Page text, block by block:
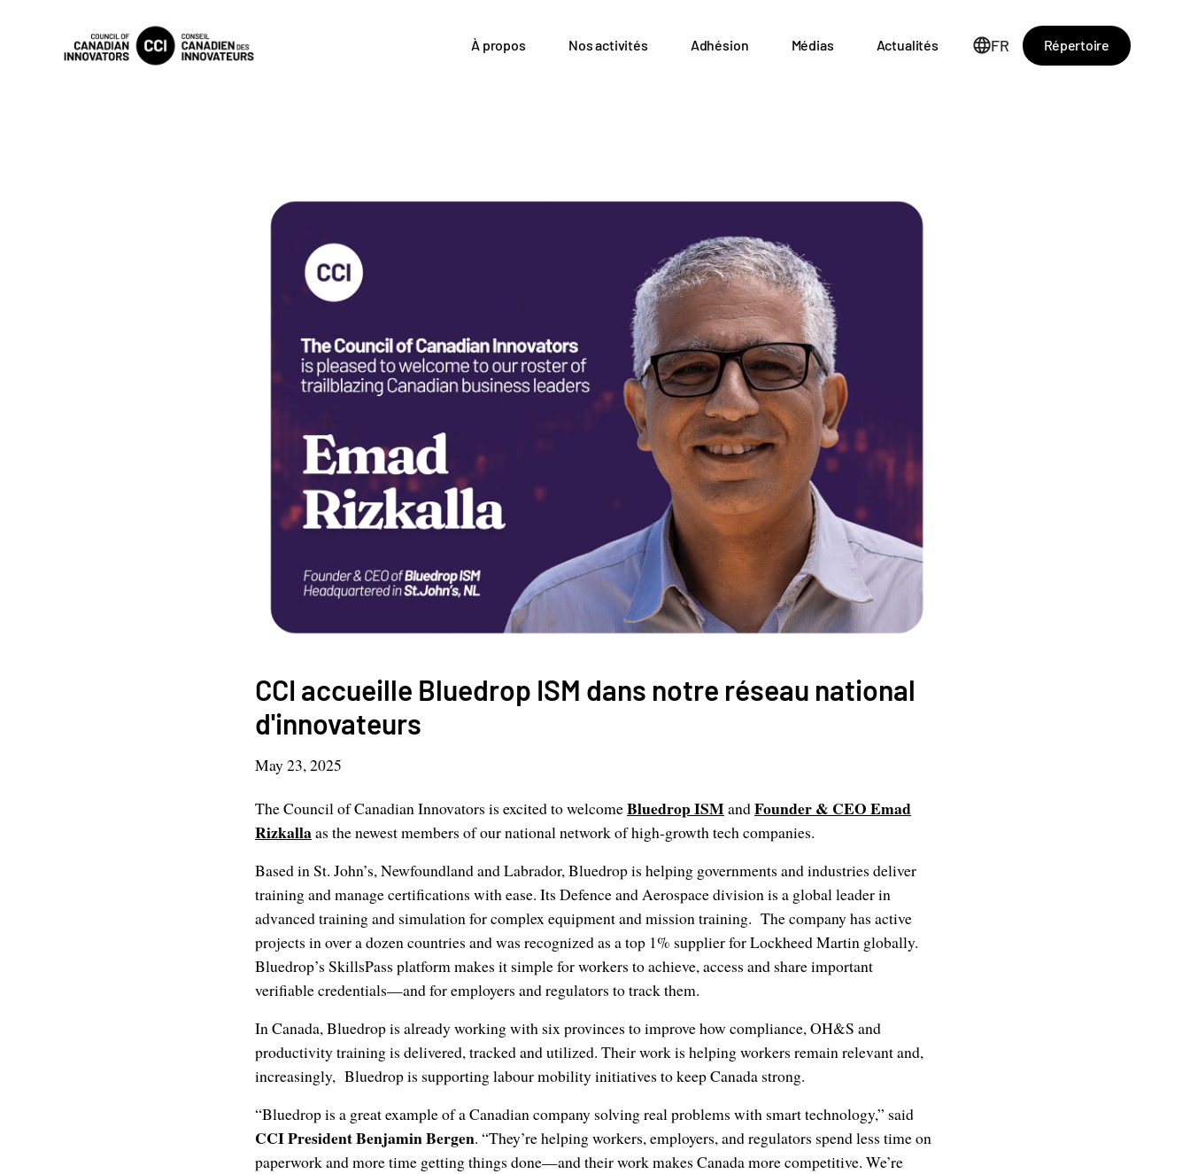
À propos Nos activités Adhésion Médias Actualités FR Répertoire
CCI accueille Bluedrop ISM dans notre réseau national
d'innovateurs
May 23, 2025
The Council of Canadian Innovators is excited to welcomeBluedrop ISMandFounder & CEOEmad
Rizkallaas the newest members of our national network of high-growth tech companies.
Based in St. John’s, Newfoundland and Labrador, Bluedrop is helping governments and industries deliver
training and manage certifications with ease. Its Defence and Aerospace division is a global leader in
advanced training and simulation for complex equipment and mission training. The company has active
projects in over a dozen countries and was recognized as a top 1% supplier for Lockheed Martin globally.
Bluedrop’s SkillsPass platform makes it simple for workers to achieve, access and share important
verifiable credentials—and for employers and regulators to track them.
In Canada, Bluedrop is already working with six provinces to improve how compliance, OH&S and
productivity training is delivered, tracked and utilized. Their work is helping workers remain relevant and,
increasingly, Bluedrop is supporting labour mobility initiatives to keep Canada strong.
“Bluedrop is a great example of a Canadian company solving real problems with smart technology,” said
CCI President Benjamin Bergen. “They’re helping workers, employers, and regulators spend less time on
paperwork and more time getting things done—and their work makes Canada more competitive. We’re